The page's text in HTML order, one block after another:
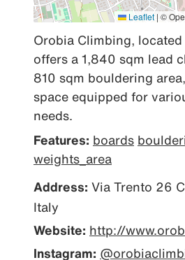
Leaflet | ©
Orobia Climbing, located
offers a 1,840 sqm lead
810 sqm bouldering
space equipped for
needs.
Features: boards
weights_area
Address: Via Trento 26
Italy
Website: http://
Instagram: